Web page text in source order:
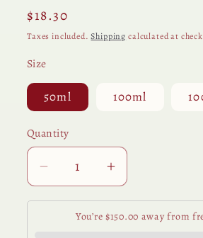
Regular
price
$18.30
Taxes included.Shipping calculated at
Size
50ml 100ml
Quantity
Quantity
Decrease
quantity
Increase
quantity
for
You’re $150.00 away from